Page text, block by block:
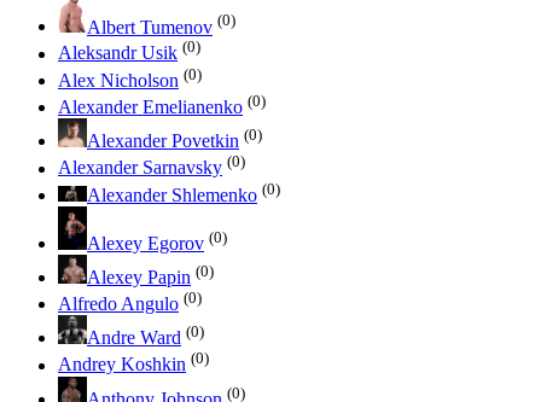
Albert Tumenov (0)
Aleksandr Usik (0)
Alex Nicholson (0)
Alexander Emelianenko (0)
Alexander Povetkin (0)
Alexander Sarnavsky (0)
Alexander Shlemenko (0)
Alexey Egorov (0)
Alexey Papin (0)
Alfredo Angulo (0)
Andre Ward (0)
Andrey Koshkin (0)
(0)